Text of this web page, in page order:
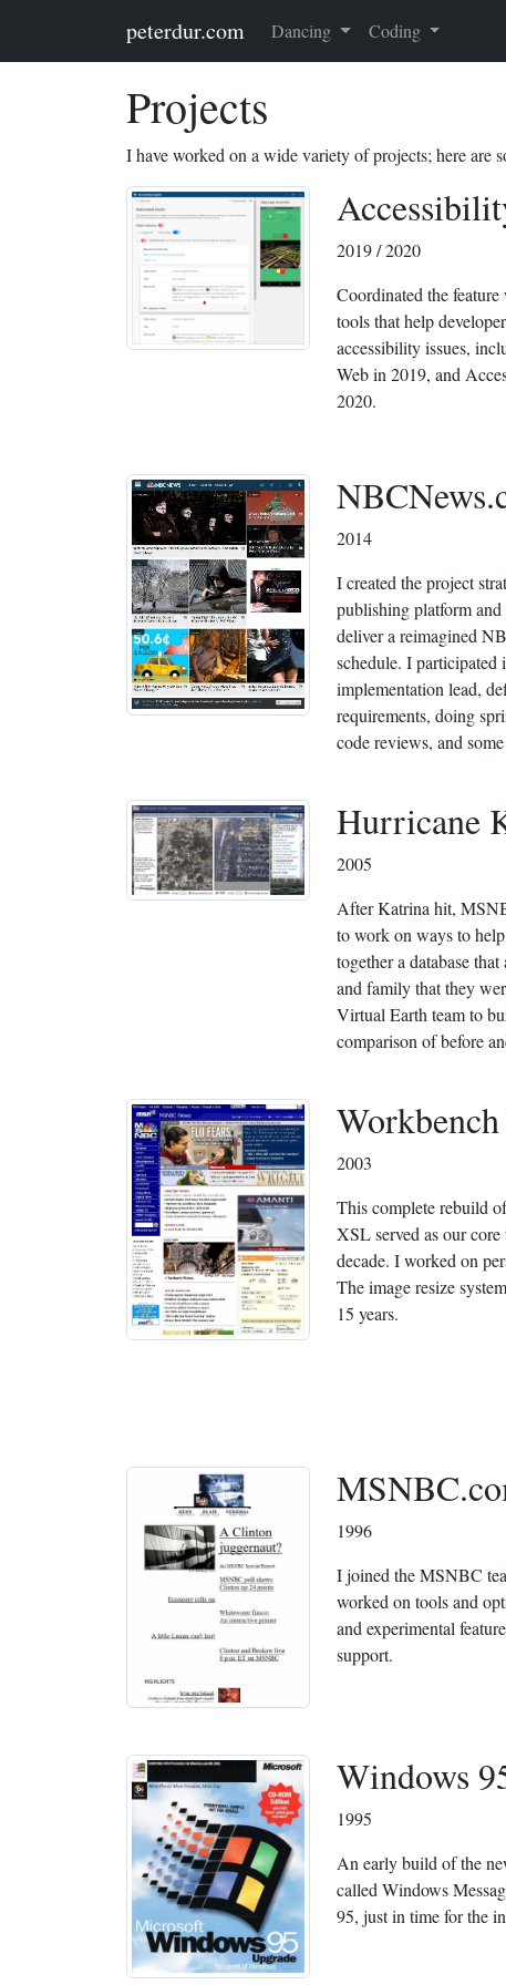
peterdur.com Dancing Coding
Projects
I have worked on a wide variety of projects; here are
2019 / 2020
Coordinated the
tools that help
accessibility issues,
Web in 2019, and
2020.
2014
I created the project
publishing platform
deliver a reimagined
schedule. I participated
implementation lead,
requirements, doing
code reviews, and
Hurricane
2005
After Katrina hit,
to work on ways to
together a database
and family that they
Virtual Earth team to
comparison of before
2003
This complete rebuild
XSL served as our
decade. I worked on
The image resize
15 years.
1996
I joined the MSNBC
worked on tools and
and experimental
support.
Windows
1995
An early build of the
called Windows
95, just in time for the